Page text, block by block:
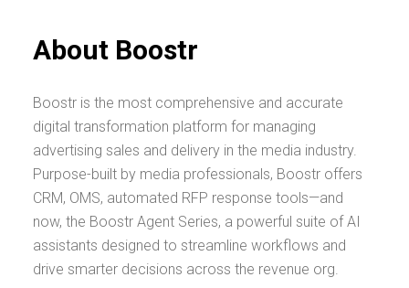
About Boostr
Boostr is the most comprehensive and accurate
digital transformation platform for managing
advertising sales and delivery in the media industry.
Purpose-built by media professionals, Boostr offers
CRM, OMS, automated RFP response tools—and
now, the Boostr Agent Series, a powerful suite of AI
assistants designed to streamline workflows and
drive smarter decisions across the revenue org.